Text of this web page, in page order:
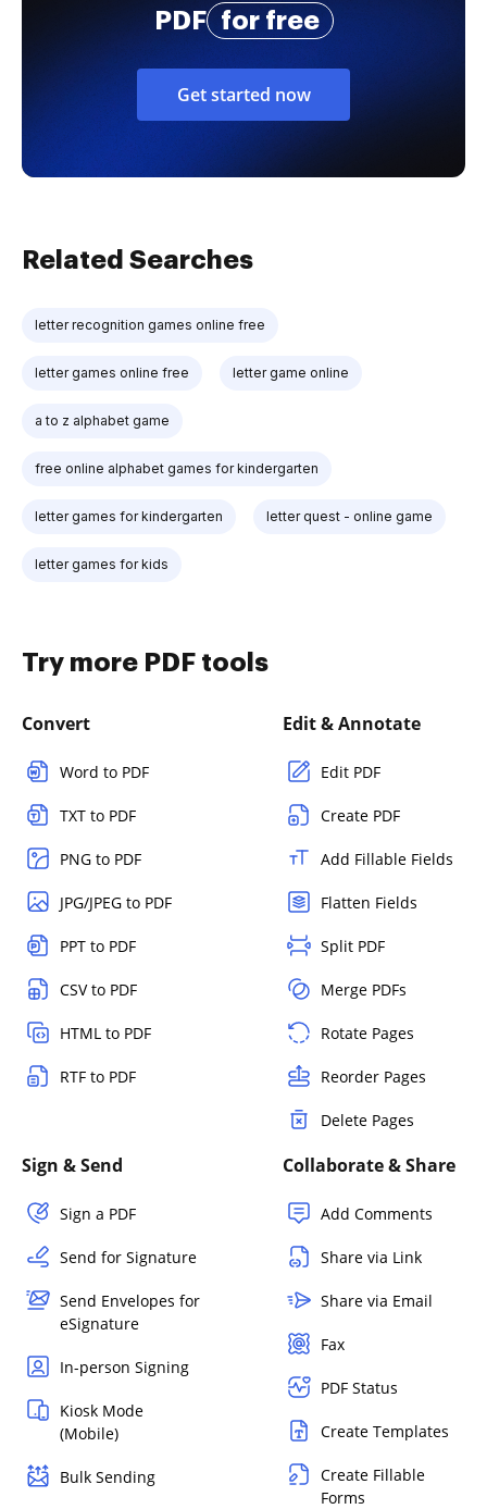
PDF
for free
Get started now
Related Searches
letter recognition games online free
letter games online free letter game online
a to z alphabet game
free online alphabet games for kindergarten
letter games for kindergarten letter quest - online game
letter games for kids
Try more PDF tools
Convert
Word to PDF
TXT to PDF
PNG to PDF
JPG/JPEG to PDF
PPT to PDF
CSV to PDF
HTML to PDF
RTF to PDF
Edit & Annotate
Edit PDF
Create PDF
Add Fillable Fields
Flatten Fields
Split PDF
Merge PDFs
Rotate Pages
Reorder Pages
Delete Pages
Sign & Send
Sign a PDF
Send for Signature
Send Envelopes for
eSignature
In-person Signing
Kiosk Mode
(Mobile)
Bulk Sending
Collaborate & Share
Add Comments
Share via Link
Share via Email
Fax
PDF Status
Create Templates
Create Fillable
Forms